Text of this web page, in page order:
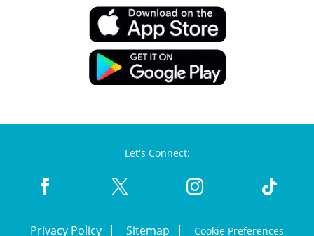
Let's Connect:
Privacy Policy Sitemap Cookie Preferences